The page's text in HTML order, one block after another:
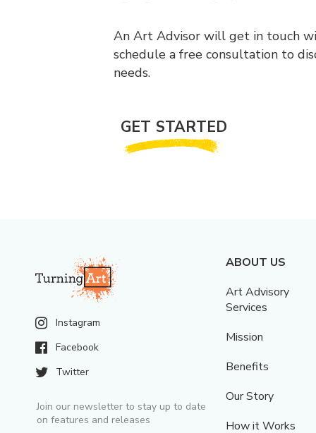
An Art Advisor will get in touch
schedule a free consultation to
needs.
GET STARTED
Instagram
Facebook
Twitter
Join our newsletter to stay up to date
on features and releases
ABOUT US
Art Advisory
Services
Mission
Benefits
Our Story
How it Works